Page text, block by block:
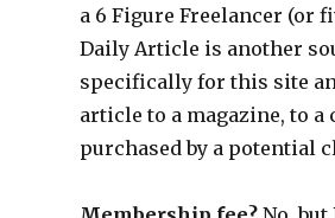
a 6 Figure Freelancer (or
Daily Article is another
specifically for this site
article to a magazine, to
purchased by a potential